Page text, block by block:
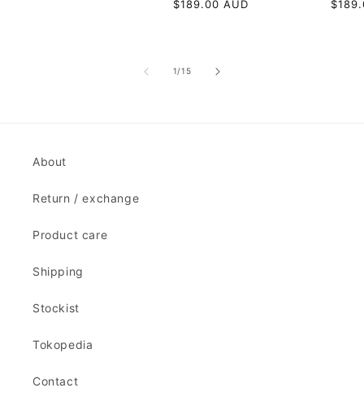
Regular
$189.00 AUD
1/of
15
About
Return / exchange
Product care
Shipping
Stockist
Tokopedia
Contact